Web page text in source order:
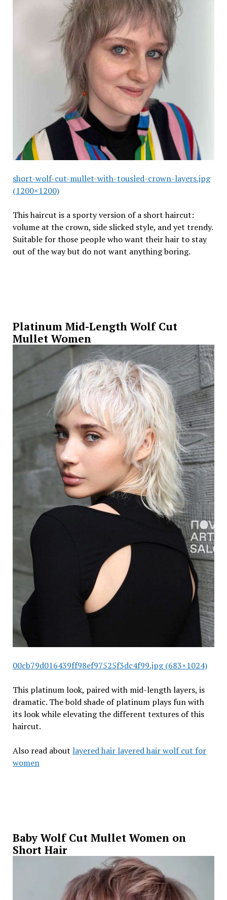
short-wolf-cut-mullet-with-tousled-crown-layers.jpg
(1200×1200)
This haircut is a sporty version of a short haircut:
volume at the crown, side slicked style, and yet trendy.
Suitable for those people who want their hair to stay
out of the way but do not want anything boring.
Platinum Mid-Length Wolf Cut
Mullet Women
00cb79d016439ff98ef97525f3dc4f99.jpg (683×1024)
This platinum look, paired with mid-length layers, is
dramatic. The bold shade of platinum plays fun with
its look while elevating the different textures of this
haircut.
Also read about layered hair layered hair wolf cut for
women
Baby Wolf Cut Mullet Women on
Short Hair